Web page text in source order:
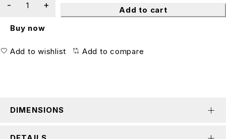
Add to cart
Buy now
Add to wishlist Add to compare
DIMENSIONS